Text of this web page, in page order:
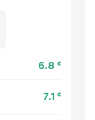
6.8 ¢
7.1 ¢